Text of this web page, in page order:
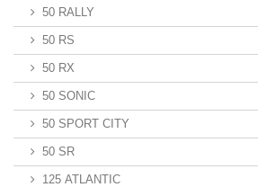
50 RALLY
50 RS
50 RX
50 SONIC
50 SPORT CITY
50 SR
125 ATLANTIC